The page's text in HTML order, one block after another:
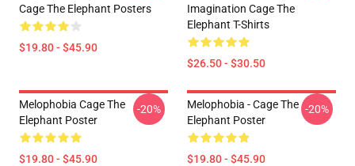
Cage The Elephant Posters
$19.80 - $45.90
Imagination Cage The
Elephant T-Shirts
$26.50 - $30.50
Melophobia Cage The
Elephant Poster
$19.80 - $45.90
-20%
Melophobia - Cage The
Elephant Poster
$19.80 - $45.90
-20%